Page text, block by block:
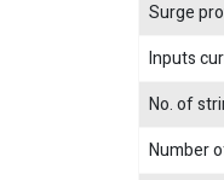
Surge
Inputs
No. of
Number